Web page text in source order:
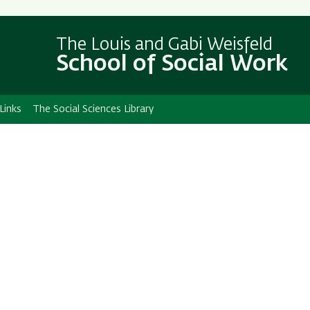
main
content
main
Navigation
The Louis and Gabi Weisfeld
School of Social Work
The Social Sciences Library